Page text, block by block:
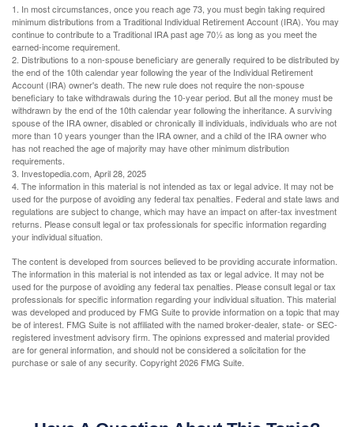
1. In most circumstances, once you reach age 73, you must begin taking required
minimum distributions from a Traditional Individual Retirement Account (IRA). You may
continue to contribute to a Traditional IRA past age 70½ as long as you meet the
earned-income requirement.
2. Distributions to a non-spouse beneficiary are generally required to be distributed by
the end of the 10th calendar year following the year of the Individual Retirement
Account (IRA) owner's death. The new rule does not require the non-spouse
beneficiary to take withdrawals during the 10-year period. But all the money must be
withdrawn by the end of the 10th calendar year following the inheritance. A surviving
spouse of the IRA owner, disabled or chronically ill individuals, individuals who are not
more than 10 years younger than the IRA owner, and a child of the IRA owner who
has not reached the age of majority may have other minimum distribution
requirements.
3. Investopedia.com, April 28, 2025
4. The information in this material is not intended as tax or legal advice. It may not be
used for the purpose of avoiding any federal tax penalties. Federal and state laws and
regulations are subject to change, which may have an impact on after-tax investment
returns. Please consult legal or tax professionals for specific information regarding
your individual situation.
The content is developed from sources believed to be providing accurate information.
The information in this material is not intended as tax or legal advice. It may not be
used for the purpose of avoiding any federal tax penalties. Please consult legal or tax
professionals for specific information regarding your individual situation. This material
was developed and produced by FMG Suite to provide information on a topic that may
be of interest. FMG Suite is not affiliated with the named broker-dealer, state- or SEC-
registered investment advisory firm. The opinions expressed and material provided
are for general information, and should not be considered a solicitation for the
purchase or sale of any security. Copyright2026 FMG Suite.